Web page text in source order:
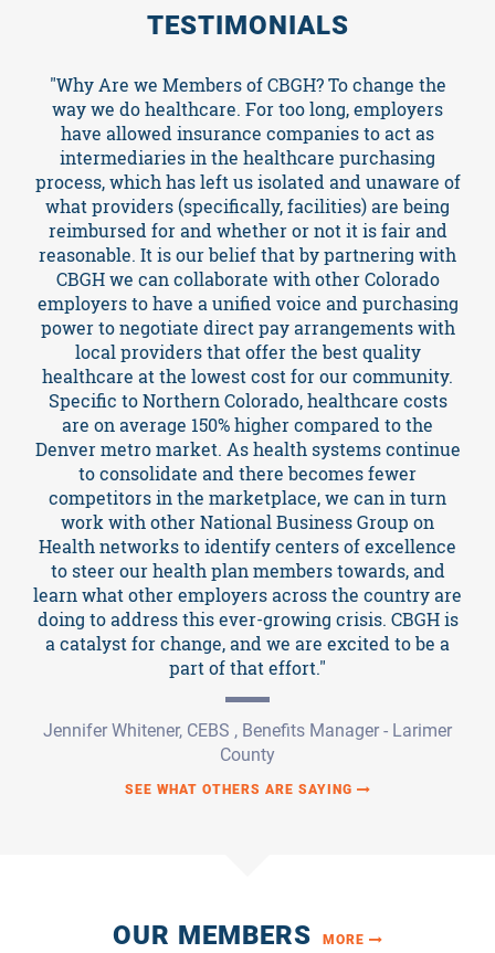
Events
Resources
TCPA
News
TESTIMONIALS
"Why Are we Members of CBGH? To change the
way we do healthcare. For too long, employers
have allowed insurance companies to act as
intermediaries in the healthcare purchasing
process, which has left us isolated and unaware of
what providers (specifically, facilities) are being
reimbursed for and whether or not it is fair and
reasonable. It is our belief that by partnering with
CBGH we can collaborate with other Colorado
employers to have a unified voice and purchasing
power to negotiate direct pay arrangements with
local providers that offer the best quality
healthcare at the lowest cost for our community.
Specific to Northern Colorado, healthcare costs
are on average 150% higher compared to the
Denver metro market. As health systems continue
to consolidate and there becomes fewer
competitors in the marketplace, we can in turn
work with other National Business Group on
Health networks to identify centers of excellence
to steer our health plan members towards, and
learn what other employers across the country are
doing to address this ever-growing crisis. CBGH is
a catalyst for change, and we are excited to be a
part of that effort."
Jennifer Whitener, CEBS , Benefits Manager - Larimer
County
SEE WHAT OTHERS ARE SAYING
OUR MEMBERS MORE